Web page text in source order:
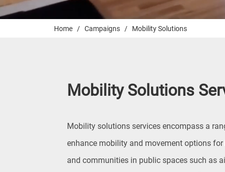
Home / Campaigns / Mobility Solutions
Mobility Solutions
Mobility solutions services encompass a
enhance mobility and movement options
and communities in public spaces such as